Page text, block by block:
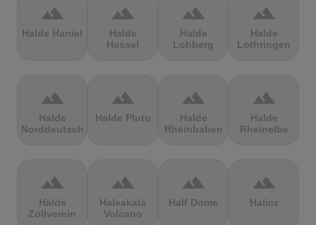
terrain
Halde Haniel
terrain
Halde
Hassel
terrain
Halde
Lohberg
terrain
Halde
Lothringen
terrain
Halde
Norddeutschland
terrain
Halde Pluto
terrain
Halde
Rheinbaben
terrain
Halde
Rheinelbe
terrain
Halde
Zollverein
terrain
Haleakala
Volcano
terrain
Half Dome
terrain
Halicz